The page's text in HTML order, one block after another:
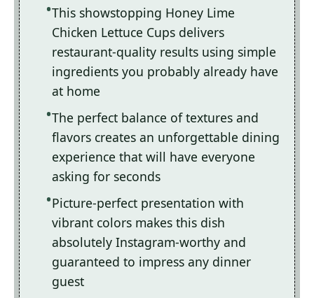
This showstopping Honey Lime
Chicken Lettuce Cups delivers
restaurant-quality results using simple
ingredients you probably already have
at home
The perfect balance of textures and
flavors creates an unforgettable dining
experience that will have everyone
asking for seconds
Picture-perfect presentation with
vibrant colors makes this dish
absolutely Instagram-worthy and
guaranteed to impress any dinner
guest